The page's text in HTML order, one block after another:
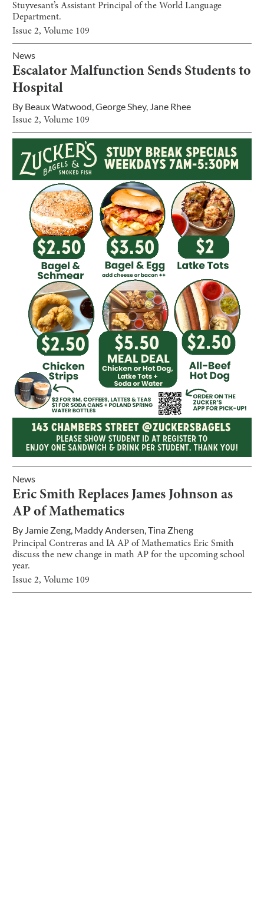
Stuyvesant’s Assistant Principal of the World Language
Department.
Issue2, Volume 109
News
Escalator Malfunction Sends Students to
Hospital
By Beaux Watwood,George Shey, Jane Rhee
Issue2, Volume 109
News
Eric Smith Replaces James Johnson as
AP of Mathematics
By Jamie Zeng, Maddy Andersen,Tina Zheng
Principal Contreras and IA AP of Mathematics Eric Smith
discuss the new change in math AP for the upcoming school
year.
Issue2, Volume 109